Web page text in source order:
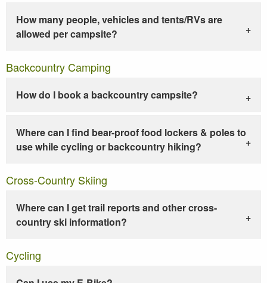
How many people, vehicles and tents/RVs are
allowed per campsite?
Backcountry Camping
How do I book a backcountry campsite?
Where can I find bear-proof food lockers & poles to
use while cycling or backcountry hiking?
Cross-Country Skiing
Where can I get trail reports and other cross-
country ski information?
Cycling